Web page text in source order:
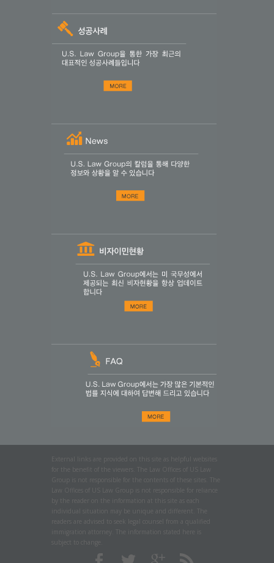
External links are provided on this site as helpful websites
for the benefit of the viewers. The Law Offices of US Law
Group is not responsible for the contents of these sites. The
Law Offices of US Law Group is not responsible for reliance
by the reader on the information at this site as each
individual situation may be unique and different. The
readers are advised to seek legal counsel from a qualified
immigration attorney. The information stated here is
subject to change.